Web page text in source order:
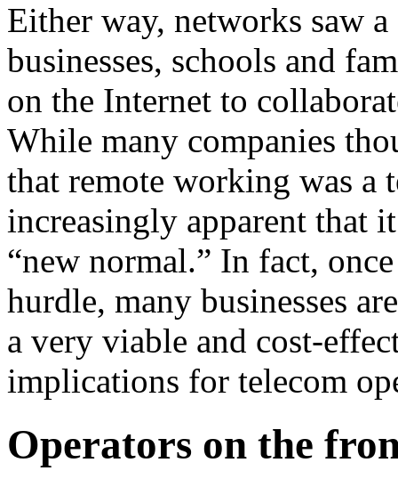
Either way, networks saw a
businesses, schools and
on the Internet to
While many companies
that remote working was a
increasingly apparent that
“new normal.” In fact,
hurdle, many businesses
a very viable and cost-
implications for telecom
Operators on the